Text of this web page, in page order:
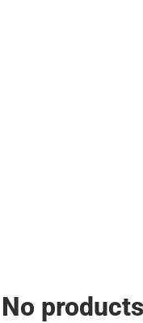
No